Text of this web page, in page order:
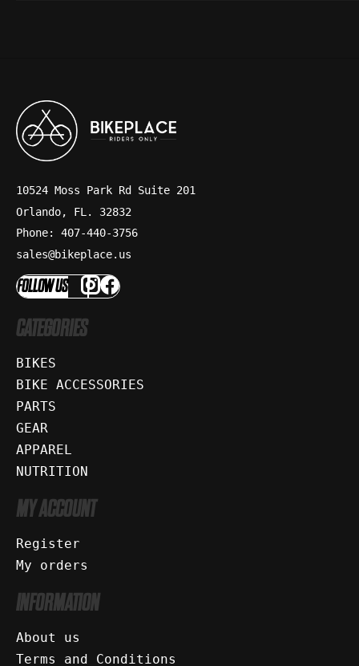
10524 Moss Park Rd Suite 201
Orlando, FL. 32832
Phone: 407-440-3756
sales@bikeplace.us
FOLLOW US
CATEGORIES
BIKES
BIKE ACCESSORIES
PARTS
GEAR
APPAREL
NUTRITION
MY ACCOUNT
Register
My orders
INFORMATION
About us
Terms and Conditions